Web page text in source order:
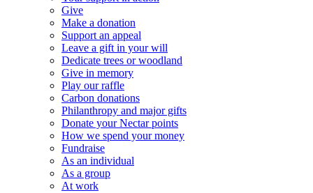
Give
Make a donation
Support an appeal
Leave a gift in your will
Dedicate trees or woodland
Give in memory
Play our raffle
Carbon donations
Philanthropy and major gifts
Donate your Nectar points
How we spend your money
Fundraise
As an individual
As a group
At work